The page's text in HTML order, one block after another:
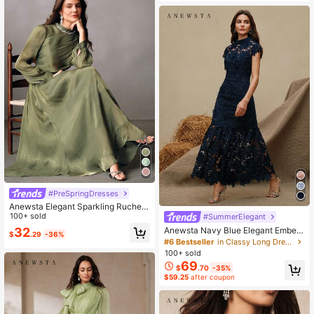
#PreSpringDresses
Anewsta Elegant Sparkling Ruched
Dress With Long Sleeves, Suitable
For Party, Date, Outing, Spring To S
ummer
100+ sold
$32.29 -36%
#SummerElegant
Anewsta Navy Blue Elegant Embelli
shed Party Mermaid Hem Short Sle
eve Dress
#6 Bestseller
in Classy Long Dresses for Women
100+ sold
$69.70 -35%
$59.25 after coupon